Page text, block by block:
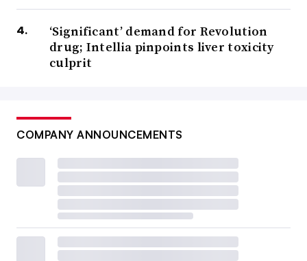
‘Significant’ demand for Revolution
drug; Intellia pinpoints liver toxicity
culprit
COMPANY ANNOUNCEMENTS